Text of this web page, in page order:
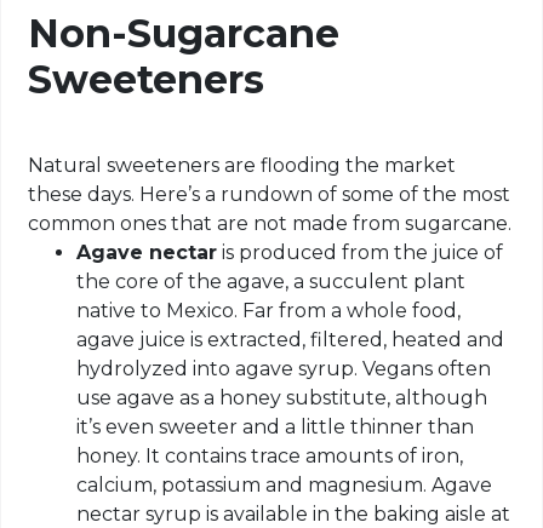
Non-Sugarcane
Sweeteners
Natural sweeteners are flooding the market
these days. Here’s a rundown of some of the most
common ones that are not made from sugarcane.
Agave nectar is produced from the juice of
the core of the agave, a succulent plant
native to Mexico. Far from a whole food,
agave juice is extracted, filtered, heated and
hydrolyzed into agave syrup. Vegans often
use agave as a honey substitute, although
it’s even sweeter and a little thinner than
honey. It contains trace amounts of iron,
calcium, potassium and magnesium. Agave
nectar syrup is available in the baking aisle at